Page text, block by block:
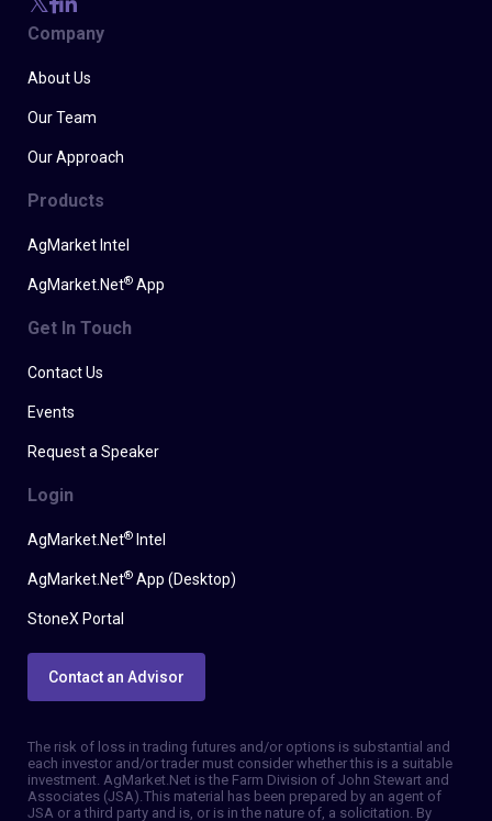
Company
About Us
Our Team
Our Approach
Products
AgMarket Intel
AgMarket.Net® App
Get In Touch
Contact Us
Events
Request a Speaker
Login
AgMarket.Net® Intel
AgMarket.Net® App (Desktop)
StoneX Portal
Contact an Advisor
The risk of loss in trading futures and/or options is substantial and
each investor and/or trader must consider whether this is a suitable
investment. AgMarket.Net is the Farm Division of John Stewart and
Associates (JSA). This material has been prepared by an agent of
JSA or a third party and is, or is in the nature of, a solicitation. By